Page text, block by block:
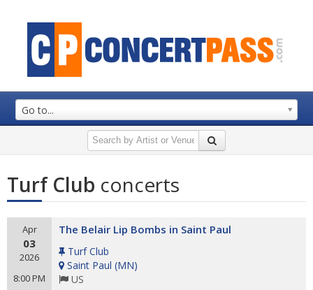
Go to...
Turf Club concerts
Apr
03
2026
8:00 PM
The Belair Lip Bombs in Saint Paul
Turf Club
Saint Paul (MN)
US